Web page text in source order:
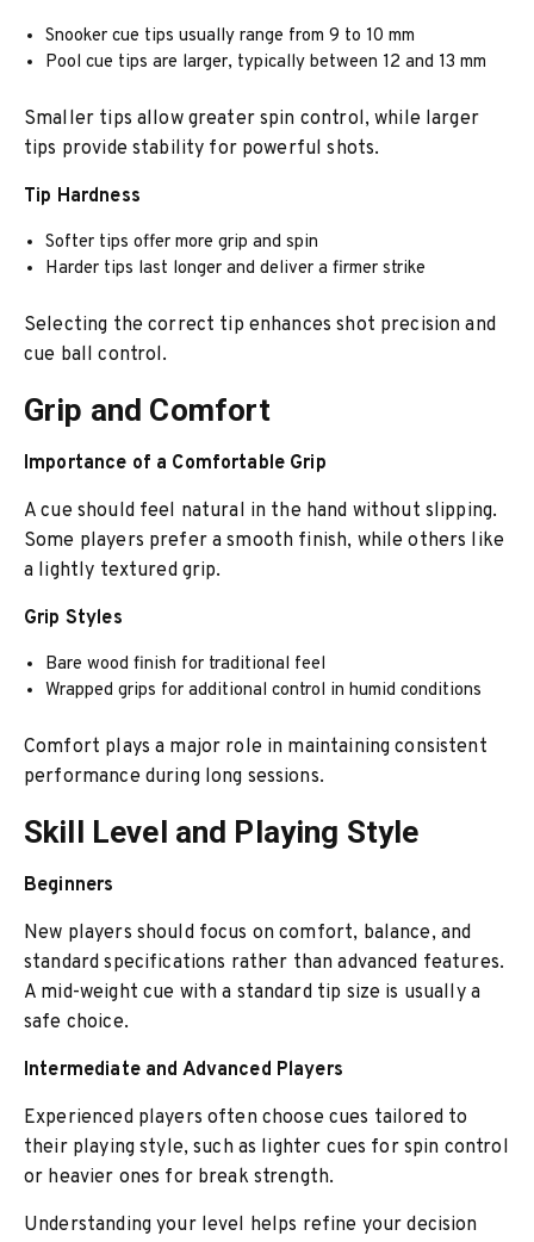
Snooker cue tips usually range from 9 to 10 mm
Pool cue tips are larger, typically between 12 and 13 mm
Smaller tips allow greater spin control, while larger
tips provide stability for powerful shots.
Tip Hardness
Softer tips offer more grip and spin
Harder tips last longer and deliver a firmer strike
Selecting the correct tip enhances shot precision and
cue ball control.
Grip and Comfort
Importance of a Comfortable Grip
A cue should feel natural in the hand without slipping.
Some players prefer a smooth finish, while others like
a lightly textured grip.
Grip Styles
Bare wood finish for traditional feel
Wrapped grips for additional control in humid conditions
Comfort plays a major role in maintaining consistent
performance during long sessions.
Skill Level and Playing Style
Beginners
New players should focus on comfort, balance, and
standard specifications rather than advanced features.
A mid-weight cue with a standard tip size is usually a
safe choice.
Intermediate and Advanced Players
Experienced players often choose cues tailored to
their playing style, such as lighter cues for spin control
or heavier ones for break strength.
Understanding your level helps refine your decision